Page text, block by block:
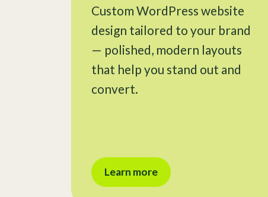
Custom WordPress website
design tailored to your brand
— polished, modern layouts
that help you stand out and
convert.
Learn more